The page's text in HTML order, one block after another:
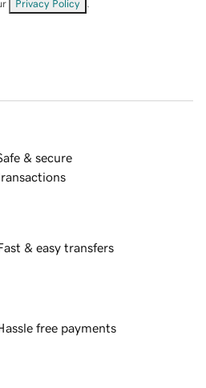
Privacy Policy
& secure
& easy transfers
free payments